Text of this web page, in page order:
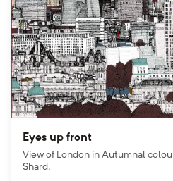
Eyes up front
View of London in Autumnal
Shard.